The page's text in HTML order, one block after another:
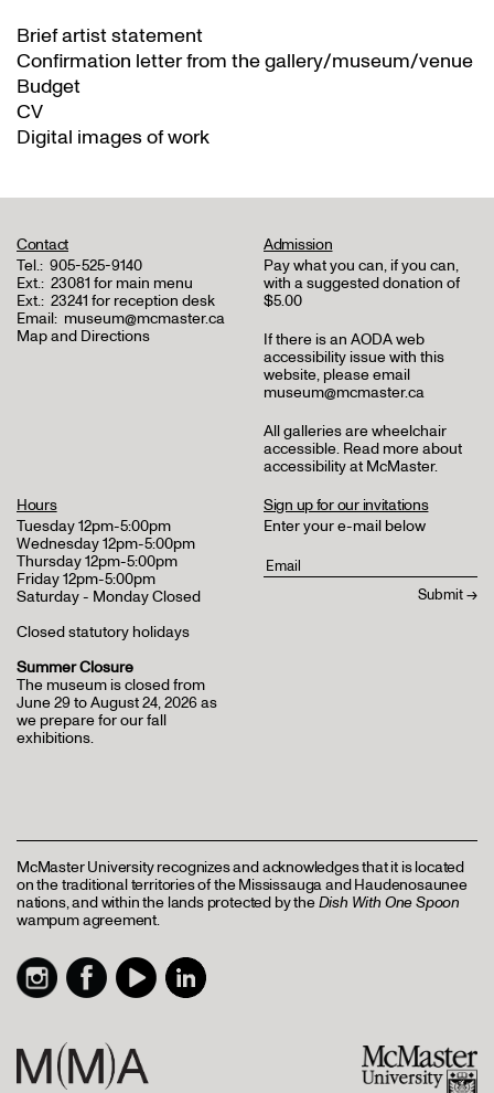
Brief artist statement
Confirmation letter from the gallery/museum/venue
Budget
CV
Digital images of work
Contact
Tel.: 905-525-9140
Ext.: 23081 for main menu
Ext.: 23241 for reception desk
Email: museum@mcmaster.ca
Map and Directions
Admission
Pay what you can, if you can,
with a suggested donation of
$5.00
If there is an AODA web
accessibility issue with this
website, please email
museum@mcmaster.ca
All galleries are wheelchair
accessible. Read more about
accessibility at McMaster.
Hours
Tuesday 12pm-5:00pm
Wednesday 12pm-5:00pm
Thursday 12pm-5:00pm
Friday 12pm-5:00pm
Saturday - Monday Closed
Closed statutory holidays
Summer Closure
The museum is closed from
June 29 to August 24, 2026 as
we prepare for our fall
exhibitions.
Sign up for our invitations
Enter your e-mail below
McMaster University recognizes and acknowledges that it is located
on the traditional territories of the Mississauga and Haudenosaunee
nations, and within the lands protected by theDish With One Spoon
wampum agreement.